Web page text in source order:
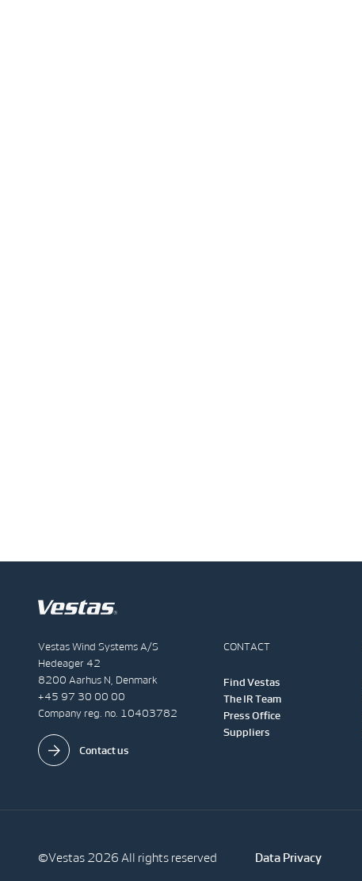
Vestas Wind Systems A/S
Hedeager 42
8200 Aarhus N, Denmark
+45 97 30 00 00
Company reg. no. 10403782
Contact us
CONTACT
Find Vestas
The IR Team
Press Office
Suppliers
©Vestas 2026 All rights reserved Data Privacy